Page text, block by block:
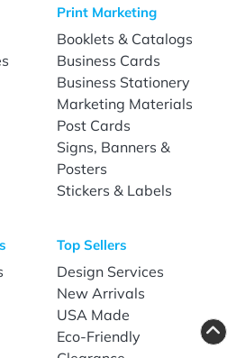
Print Marketing
Booklets & Catalogs
Business Cards
Business Stationery
Marketing Materials
Post Cards
Signs, Banners &
Posters
Stickers & Labels
Top Sellers
Design Services
New Arrivals
USA Made
Eco-Friendly